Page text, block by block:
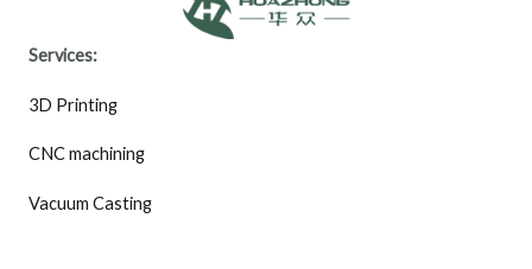
Services:
3D Printing
CNC machining
Vacuum Casting